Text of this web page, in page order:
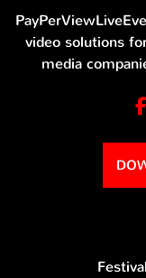
video solutions
media